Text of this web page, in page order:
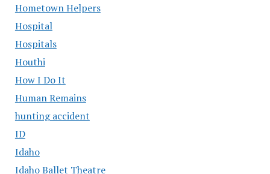
Hometown Helpers
Hospital
Hospitals
Houthi
How I Do It
Human Remains
hunting accident
ID
Idaho
Idaho Ballet Theatre